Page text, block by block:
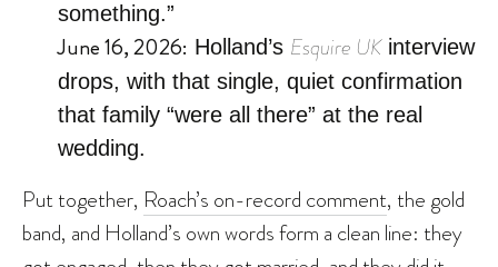
something.”
June 16, 2026: Holland’s Esquire UKinterview
drops, with that single, quiet confirmation
that family “were all there” at the real
wedding.
Put together, Roach’s on-record comment, the gold
band, and Holland’s own words form a clean line: they